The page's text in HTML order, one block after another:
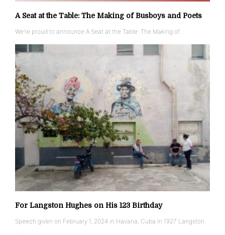
A Seat at the Table: The Making of Busboys and Poets
We’re proud to announce A Seat at the Table: The Making of …
For Langston Hughes on His 123 Birthday
Speech given on February 1, 2024 in Havana, Cuba In 1927 Langston
…